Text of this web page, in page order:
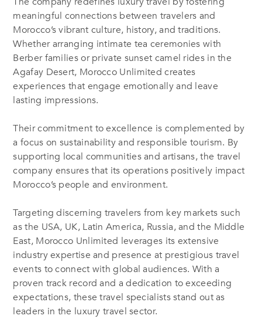
meaningful connections between travelers and
Morocco’s vibrant culture, history, and traditions.
Whether arranging intimate tea ceremonies with
Berber families or private sunset camel rides in the
Agafay Desert, Morocco Unlimited creates
experiences that engage emotionally and leave
lasting impressions.
Their commitment to excellence is complemented by
a focus on sustainability and responsible tourism. By
supporting local communities and artisans, the travel
company ensuresthat its operations positively impact
Morocco’s people and environment.
Targeting discerning travelers from key markets such
as the USA, UK, Latin America, Russia, and the Middle
East, Morocco Unlimited leverages its extensive
industry expertise and presence at prestigious travel
events to connect with global audiences. With a
proven track record and a dedication to exceeding
expectations, these travel specialists stand out as
leaders in the luxury travel sector.